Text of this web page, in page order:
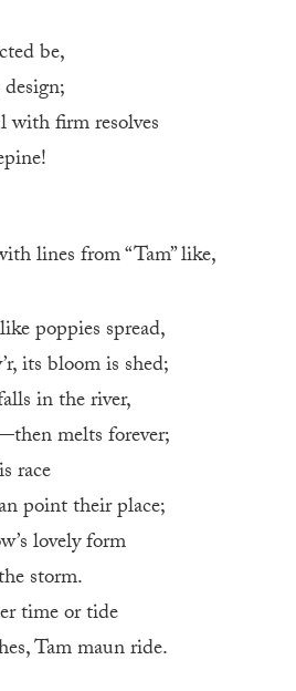
be,
with firm resolves
lines from “Tam” like,
poppies spread,
its bloom is shed;
in the river,
melts forever;
race
point their place;
lovely form
storm.
time or tide
Tam maun ride.